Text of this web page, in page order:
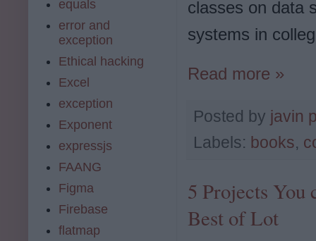
classes on data
systems in
Read more »
Posted by javin
Labels: books,
5 Projects You
Best of Lot
equals
error and
exception
Ethical hacking
Excel
exception
Exponent
expressjs
FAANG
Figma
Firebase
flatmap